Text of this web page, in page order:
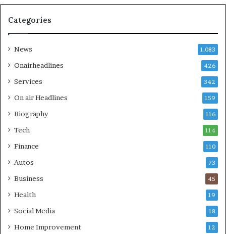
Categories
News 1,083
Onairheadlines 426
Services 342
On air Headlines 159
Biography 116
Tech 114
Finance 110
Autos 73
Business 45
Health 19
Social Media 18
Home Improvement 12